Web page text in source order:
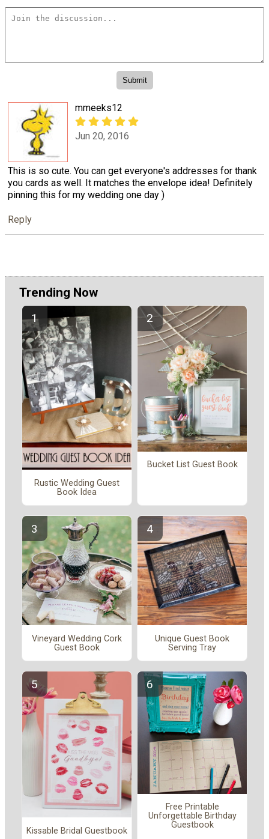
mmeeks12
Jun 20, 2016
This is so cute. You can get everyone's addresses for thank
you cards as well. It matches the envelope idea! Definitely
pinning this for my wedding one day )
Reply
Trending Now
Rustic Wedding Guest
Book Idea
Bucket List Guest Book
Vineyard Wedding Cork
Guest Book
Unique Guest Book
Serving Tray
Kissable Bridal Guestbook
Free Printable
Unforgettable Birthday
Guestbook